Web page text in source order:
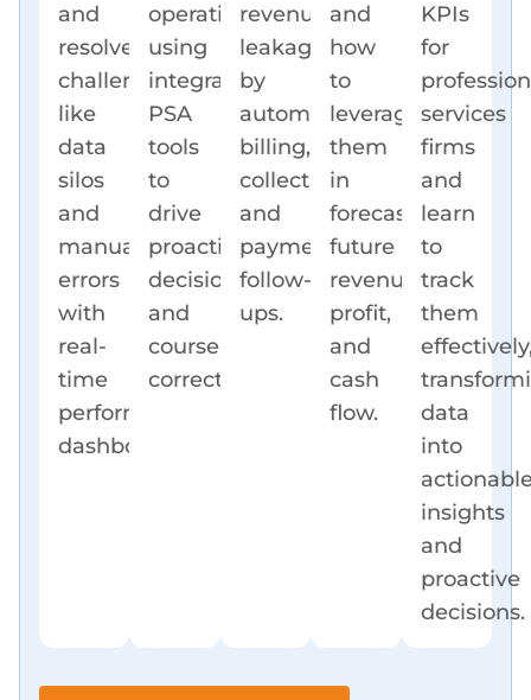
and
resolve
challenges
like
data
silos
and
manual
errors
with
real-
time
performance
dashboards.
operations
using
integrated
PSA
tools
to
drive
proactive
decisions
and
course
corrections.
revenue
leakage
by
automating
billing,
collections,
and
payment
follow-
ups.
and
how
to
leverage
them
in
forecasting
future
revenue,
profit,
and
cash
flow.
KPIs
for
services
firms
and
learn
to
track
them
data
into
insights
and
proactive
decisions.